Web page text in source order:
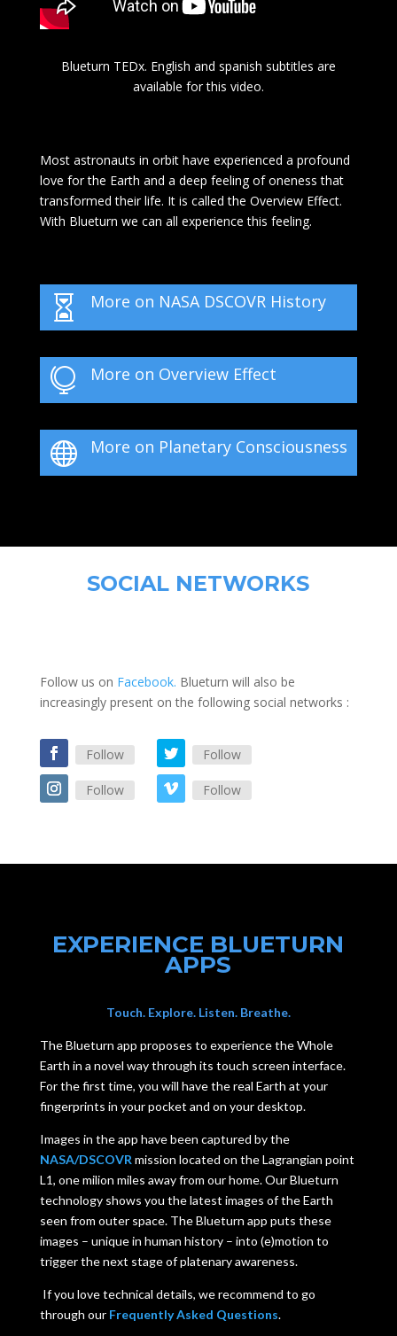
Blueturn TEDx. English and spanish subtitles are
available for this video.
Most astronauts in orbit have experienced a profound
love for the Earth and a deep feeling of oneness that
transformed their life. It is called the Overview Effect.
With Blueturn we can all experience this feeling.
 More on NASA DSCOVR History
 More on Overview Effect
 More on Planetary Consciousness
SOCIAL NETWORKS
Follow us on Facebook. Blueturn will also be
increasingly present on the following social networks :
Follow Follow
Follow Follow
EXPERIENCE BLUETURN
APPS
Touch. Explore. Listen. Breathe.
The Blueturn app proposes to experience the Whole
Earth in a novel way through its touch screen interface.
For the first time, you will have the real Earth at your
fingerprints in your pocket and on your desktop.
Images in the app have been captured by the
NASA/DSCOVR mission located on the Lagrangian point
L1, one milion miles away from our home. Our Blueturn
technology shows you the latest images of the Earth
seen from outer space. The Blueturn app puts these
images – unique in human history – into (e)motion to
trigger the next stage of platenary awareness.
If you love technical details, we recommend to go
through our Frequently Asked Questions.